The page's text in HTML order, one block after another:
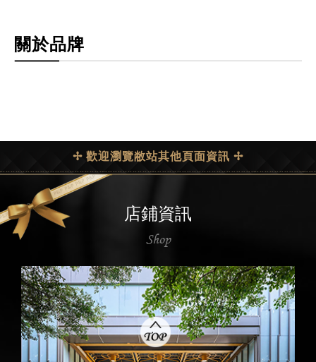
關於品牌
✢ 歡迎瀏覽敝站其他頁面資訊 ✢
店鋪資訊
Shop